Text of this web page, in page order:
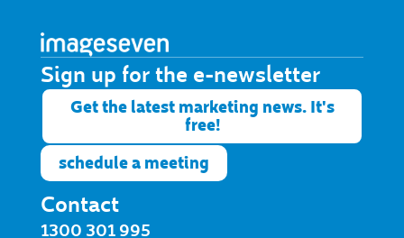
Sign up for the e-newsletter​
Get the latest marketing news. It's
free!
schedule a meeting
Contact
1300 301 995